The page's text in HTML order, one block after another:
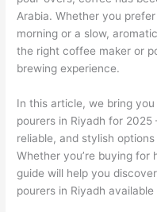
Arabia. Whether you
morning or a slow,
the right coffee maker or
brewing experience.
In this article, we bring
pourers in Riyadh for
reliable, and stylish
Whether you’re buying
guide will help you
pourers in Riyadh